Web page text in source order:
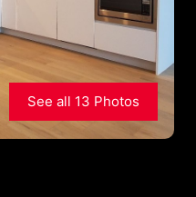
See all 13 Photos